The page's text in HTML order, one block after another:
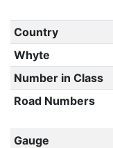
Country
Whyte
Number in Class
Road Numbers
Gauge